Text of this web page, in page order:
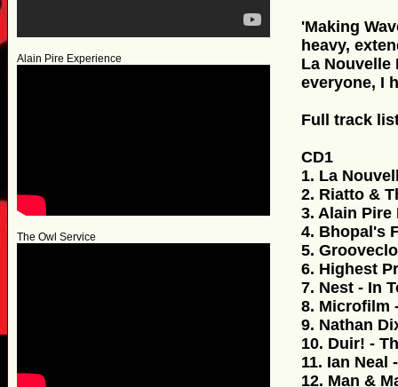
Alain Pire Experience
The Owl Service
'Making
heavy,
La Nouvelle
everyone, I
Full track
CD1
1. La
2. Riatto &
3. Alain Pire
4. Bhopal's
5.
6. Highest
7. Nest - In
8. Microfilm
9. Nathan
10. Duir! -
11. Ian
12. Man &